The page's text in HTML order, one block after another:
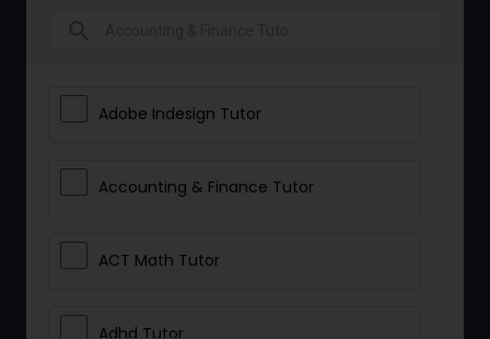
Adobe Indesign Tutor
Accounting & Finance Tutor
ACT Math Tutor
Adhd Tutor